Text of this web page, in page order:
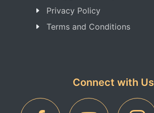
Privacy Policy
Terms and Conditions
Connect with Us